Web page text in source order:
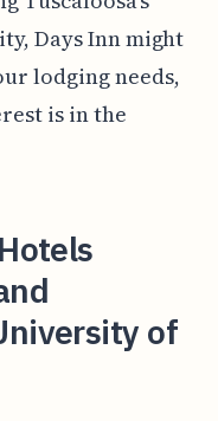
Days Inn might
lodging needs,
is in the
of